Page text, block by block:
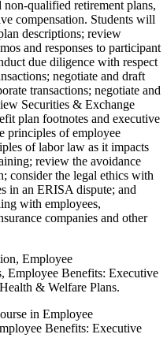
qualified retirement plans,
compensation. Students will
descriptions; review
and responses to participant
due diligence with respect
negotiate and draft
transactions; negotiate and
Securities & Exchange
plan footnotes and executive
principles of employee
of labor law as it impacts
review the avoidance
consider the legal ethics with
in an ERISA dispute; and
with employees,
companies and other
Employee
Employee Benefits: Executive
& Welfare Plans.
in Employee
Benefits: Executive